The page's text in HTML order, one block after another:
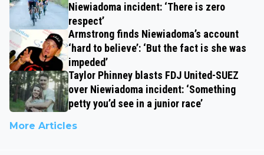
Niewiadoma incident: ‘There is zero
respect’
Armstrong finds Niewiadoma’s account
‘hard to believe’: ‘But the fact is she was
impeded’
Taylor Phinney blasts FDJ United-SUEZ
over Niewiadoma incident: ‘Something
petty you’d see in a junior race’
More Articles